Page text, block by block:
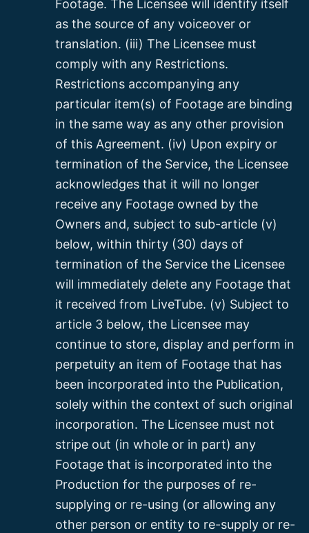
Footage. The Licensee will identify itself
as the source of any voiceover or
translation. (iii) The Licensee must
comply with any Restrictions.
Restrictions accompanying any
particular item(s) of Footage are binding
in the same way as any other provision
of this Agreement. (iv) Upon expiry or
termination of the Service, the Licensee
acknowledges that it will no longer
receive any Footage owned by the
Owners and, subject to sub-article (v)
below, within thirty (30) days of
termination of the Service the Licensee
will immediately delete any Footage that
it received from LiveTube. (v) Subject to
article 3 below, the Licensee may
continue to store, display and perform in
perpetuity an item of Footage that has
been incorporated into the Publication,
solely within the context of such original
incorporation. The Licensee must not
stripe out (in whole or in part) any
Footage that is incorporated into the
Production for the purposes of re-
supplying or re-using (or allowing any
other person or entity to re-supply or re-